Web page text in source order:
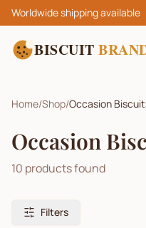
Worldwide shipping available
BISCUIT
Home/Shop/Occasion
Occasion
10 products found
Filters